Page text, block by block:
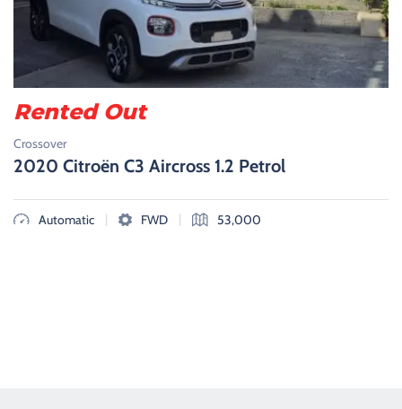
Crossover
2020 Citroën C3 Aircross 1.2 Petrol
Automatic FWD 53,000
Rented Out